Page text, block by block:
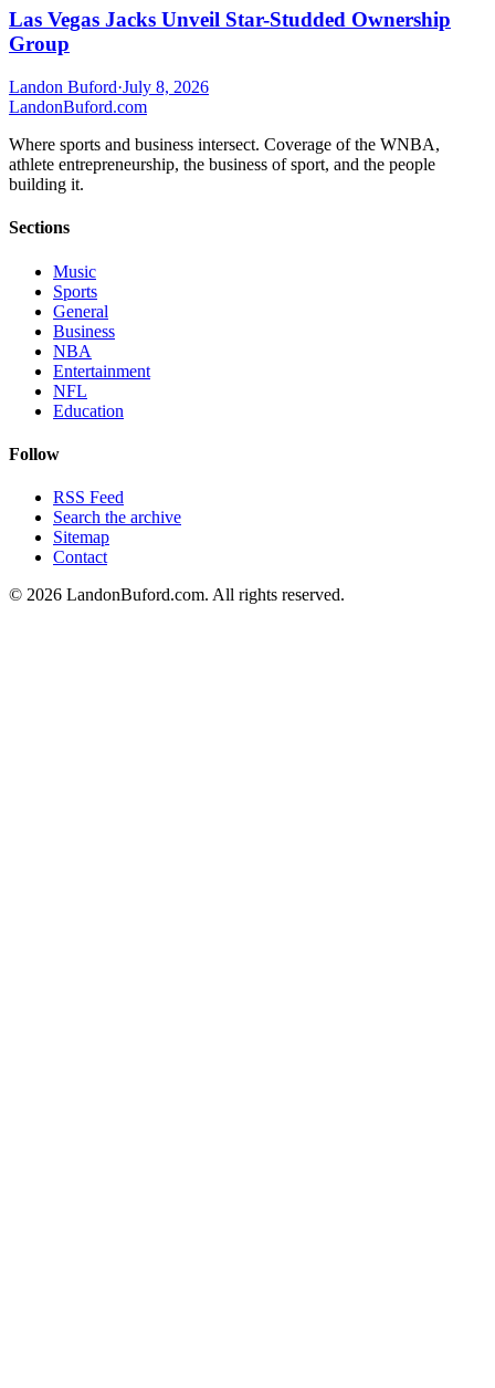
Las Vegas Jacks Unveil Star-Studded Ownership
Group
Landon Buford·July 8, 2026
LandonBuford.com
Where sports and business intersect. Coverage of the WNBA,
athlete entrepreneurship, the business of sport, and the people
building it.
Sections
Music
Sports
General
Business
NBA
Entertainment
NFL
Education
Follow
RSS Feed
Search the archive
Sitemap
Contact
© 2026 LandonBuford.com. All rights reserved.